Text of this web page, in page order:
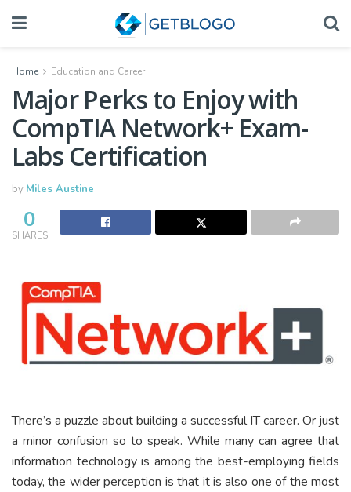
Home Education and Career
Major Perks to Enjoy with
CompTIA Network+ Exam-
Labs Certification
by Miles Austine
0
SHARES
There’s a puzzle about building a successful IT career. Or just
a minor confusion so to speak. While many can agree that
information technology is among the best-employing fields
today, the wider perception is that it is also one of the most